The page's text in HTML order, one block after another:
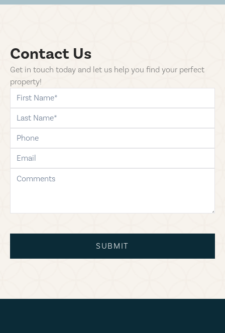
Contact Us
Get in touch today and let us help you find your perfect
property!
first-name
last-name
phone
email
comments
SUBMIT